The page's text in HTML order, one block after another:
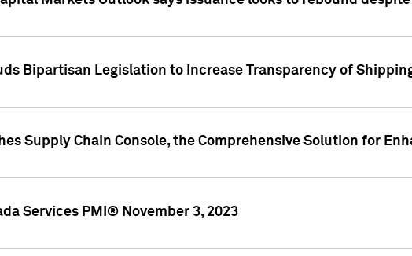
Bipartisan Legislation to Increase Transparency of
Supply Chain Console, the Comprehensive Solution for
Services PMI® November 3, 2023